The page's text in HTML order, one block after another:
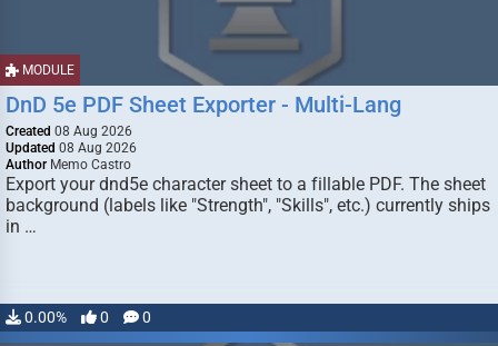
MODULE
DnD 5e PDF Sheet Exporter - Multi-Lang
Created 08 Aug 2026
Updated 08 Aug 2026
Author Memo Castro
Export your dnd5e character sheet to a fillable PDF. The sheet
background (labels like "Strength", "Skills", etc.) currently ships
in …
0.00% 0 0